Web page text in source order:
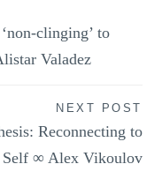
clinging’ to
Valadez
NEXT POST
Reconnecting to
Self ∞ Alex Vikoulov